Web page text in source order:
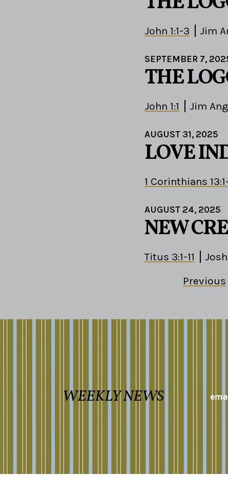
John 1:1-3 Jim
SEPTEMBER 7,
THE
John 1:1 Jim
AUGUST 31, 2025
LOVE
1 Corinthians
AUGUST 24, 2025
NEW
Titus 3:1-11
Previous
WEEKLY NEWS